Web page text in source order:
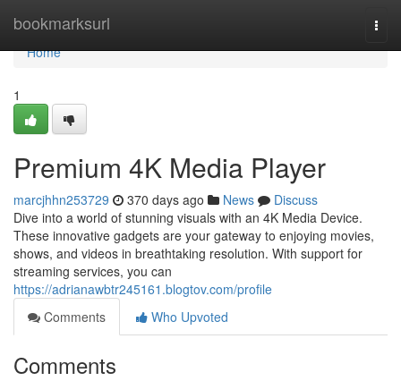
bookmarksurl
Home
Home
1
Premium 4K Media Player
marcjhhn253729 370 days ago News
Discuss
Dive into a world of stunning visuals with an 4K Media Device.
These innovative gadgets are your gateway to enjoying movies,
shows, and videos in breathtaking resolution. With support for
streaming services, you can
https://adrianawbtr245161.blogtov.com/profile
Comments
Who Upvoted
Comments